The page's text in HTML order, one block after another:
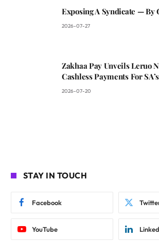
Exposing A Syndicate — By
2026-07-27
Zakhaa Pay Unveils Leruo
Cashless Payments For
2026-07-20
STAY IN TOUCH
Facebook
YouTube